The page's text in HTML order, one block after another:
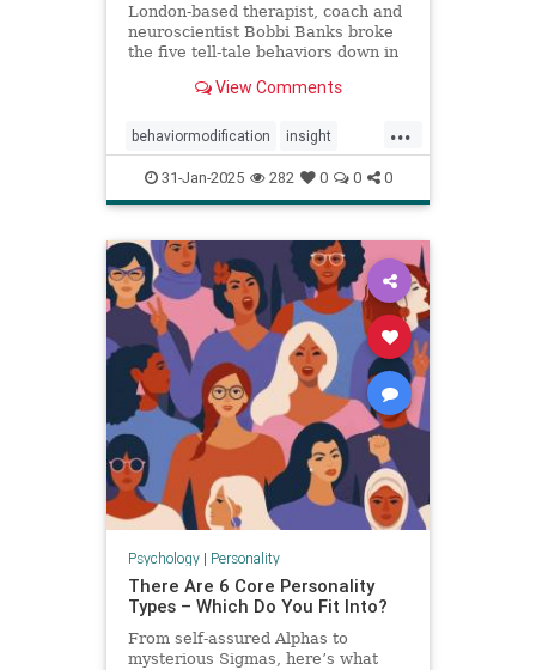
London-based therapist, coach and
neuroscientist Bobbi Banks broke
the five tell-tale behaviors down in
View Comments
...
behaviormodification insight
redflags selfcare
selfexamination selfhelp therapy
31-Jan-2025 282 0 0 0
Psychology| Personality
There Are 6 Core Personality
Types – Which Do You Fit Into?
From self-assured Alphas to
mysterious Sigmas, here’s what